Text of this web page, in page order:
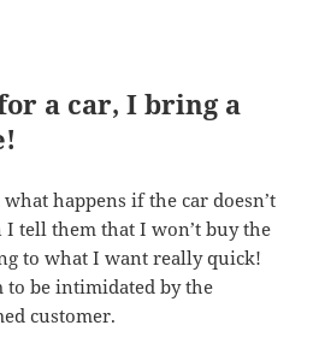
a car, I bring a
happens if the car doesn’t
I tell them that I won’t buy the
to what I want really quick!
to be intimidated by the
customer.